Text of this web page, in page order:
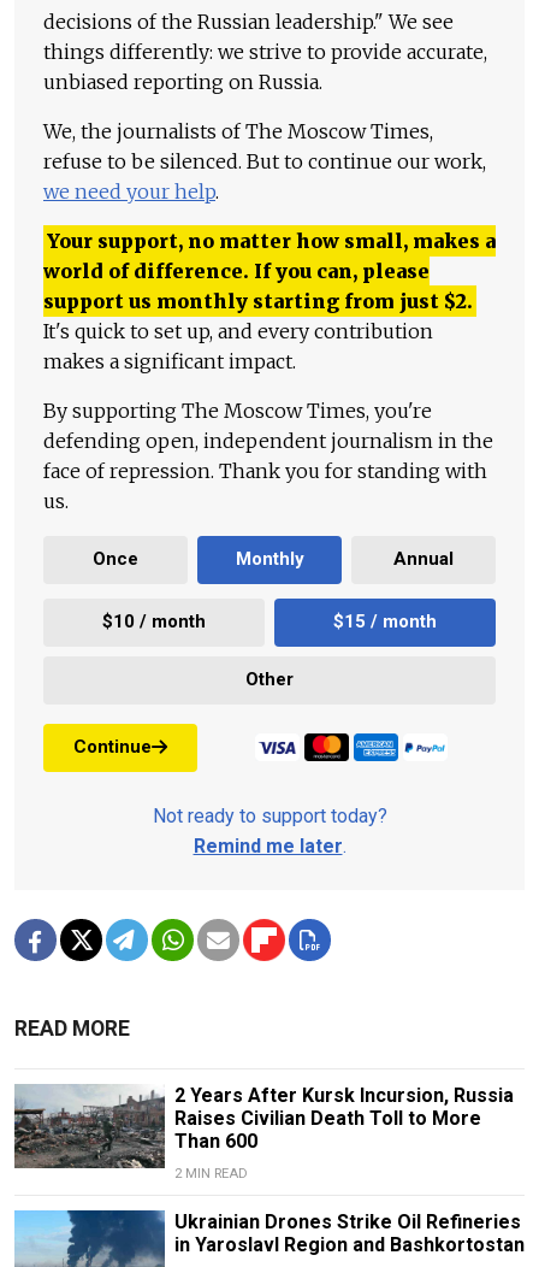
decisions of the Russian leadership." We see
things differently: we strive to provide accurate,
unbiased reporting on Russia.
We, the journalists of The Moscow Times,
refuse to be silenced. But to continue our work,
we need your help.
Your support, no matter how small, makes a
world of difference. If you can, please
support us monthly starting from just $2.
It's quick to set up, and every contribution
makes a significant impact.
By supporting The Moscow Times, you're
defending open, independent journalism in the
face of repression. Thank you for standing with
us.
Once Monthly Annual
$10 / month $15 / month
Other
Continue
Not ready to support today?
Remind me later.
READ MORE
2 Years After Kursk Incursion, Russia
Raises Civilian Death Toll to More
Than 600
2 MIN READ
Ukrainian Drones Strike Oil Refineries
in Yaroslavl Region and Bashkortostan